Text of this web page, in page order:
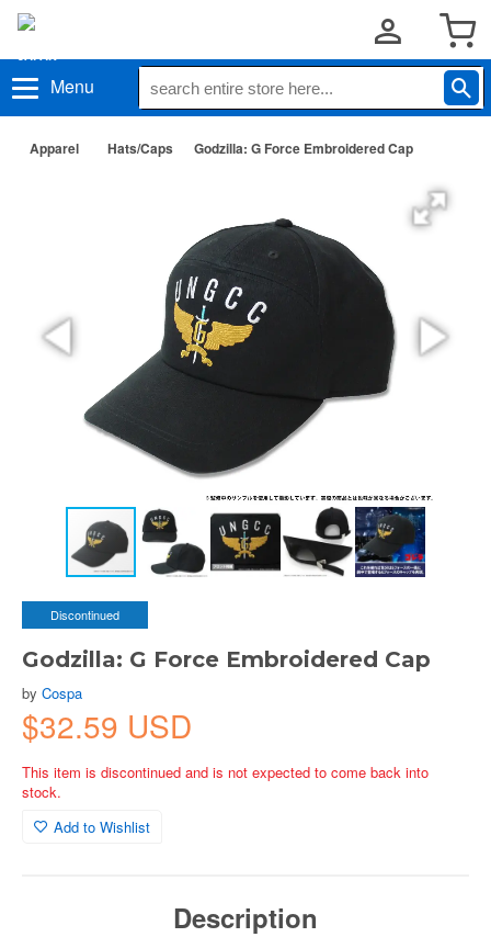
Menu
Apparel Hats/Caps Godzilla: G Force Embroidered Cap
Discontinued
Godzilla: G Force Embroidered Cap
by Cospa
$32.59 USD
This item is discontinued and is not expected to come back into
stock.
Add to Wishlist
Description